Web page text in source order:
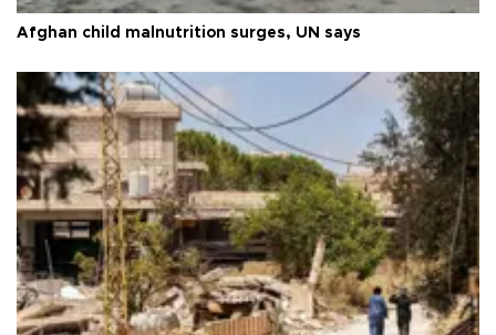
Afghan child malnutrition surges, UN says